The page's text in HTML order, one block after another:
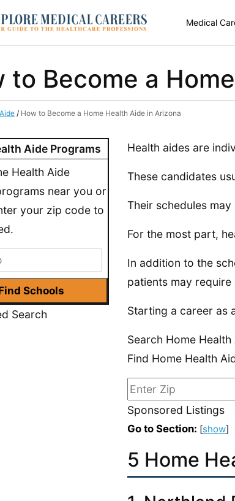
Medical
to Become a
/ How to Become a Home Health Aide in Arizona
Aide Programs
Health Aide
near you or
your zip code to
Search
Health aides are
These candidates
Their schedules
For the most part,
In addition to the
patients may
Starting a career as
Search Home
Find Home Health
Sponsored Listings
Go to Section: [show]
5 Home